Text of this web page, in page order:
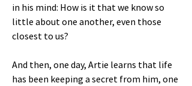
in his mind: How is it that we know so
little about one another, even those
closest to us?
And then, one day, Artie learns that life
has been keeping a secret from him, one